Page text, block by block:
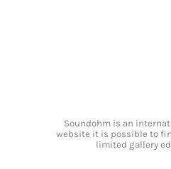
Soundohm is an
website it is possible to
limited gallery